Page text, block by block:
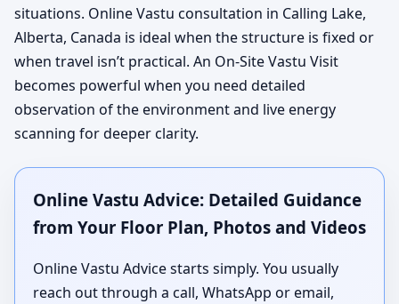
situations. Online Vastu consultation in Calling Lake,
Alberta, Canada is ideal when the structure is fixed or
when travel isn’t practical. An On-Site Vastu Visit
becomes powerful when you need detailed
observation of the environment and live energy
scanning for deeper clarity.
Online Vastu Advice: Detailed Guidance
from Your Floor Plan, Photos and Videos
Online Vastu Advice starts simply. You usually
reach out through a call, WhatsApp or email,